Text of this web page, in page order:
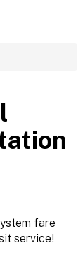
fare
service!